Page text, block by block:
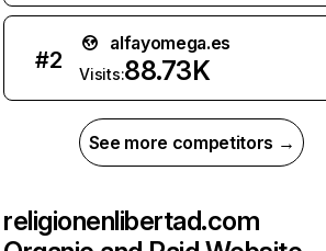
#2
alfayomega.es
Visits:88.73K
See more competitors →
religionenlibertad.com